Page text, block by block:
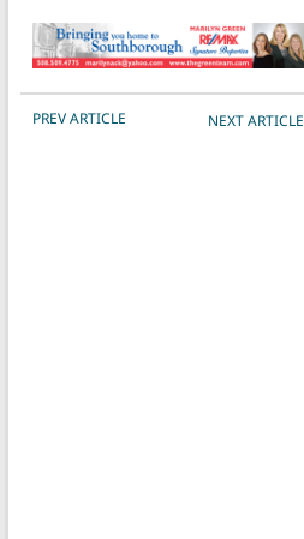
POST NAVIGATION
PREV ARTICLE NEXT ARTICLE